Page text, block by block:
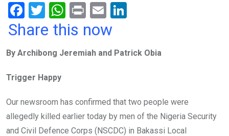
F
a
b
o
k
T
wi
er
W
h
s
p
Pr
in
E
m
dI
Share this now
By Archibong Jeremiah and Patrick Obia
Trigger Happy
Our newsroom has confirmed that two people were
allegedly killed earlier today by men of the Nigeria Security
and Civil Defence Corps (NSCDC) in Bakassi Local